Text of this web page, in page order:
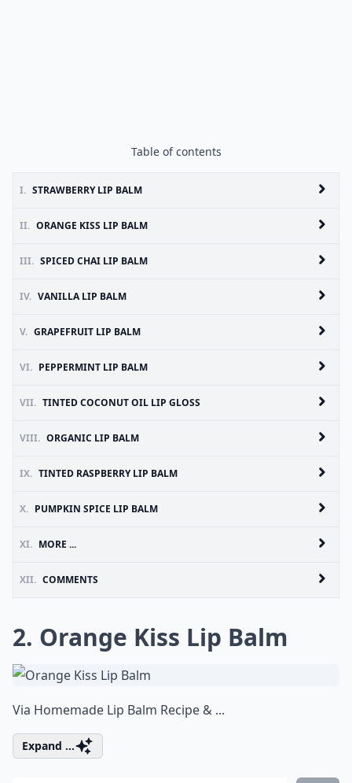
Table of contents
I. STRAWBERRY LIP BALM
II. ORANGE KISS LIP BALM
III. SPICED CHAI LIP BALM
IV. VANILLA LIP BALM
V. GRAPEFRUIT LIP BALM
VI. PEPPERMINT LIP BALM
VII. TINTED COCONUT OIL LIP GLOSS
VIII. ORGANIC LIP BALM
IX. TINTED RASPBERRY LIP BALM
X. PUMPKIN SPICE LIP BALM
XI. MORE ...
XII. COMMENTS
2. Orange Kiss Lip Balm
Via Homemade Lip Balm Recipe & ...
Expand ...